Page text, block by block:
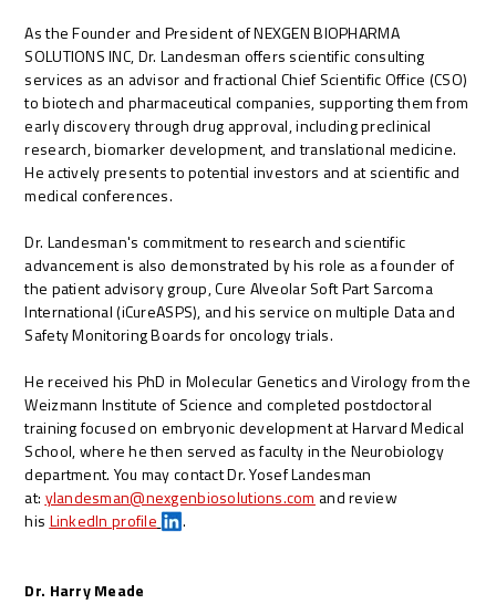
As the Founder and President of NEXGEN BIOPHARMA
SOLUTIONS INC, Dr. Landesman offers scientific consulting
services as an advisor and fractional Chief Scientific Office (CSO)
to biotech and pharmaceutical companies, supporting them from
early discovery through drug approval, including preclinical
research, biomarker development, and translational medicine.
He actively presents to potential investors and at scientific and
medical conferences.
Dr. Landesman's commitment to research and scientific
advancement is also demonstrated by his role as a founder of
the patient advisory group, Cure Alveolar Soft Part Sarcoma
International (iCureASPS), and his service on multiple Data and
Safety Monitoring Boards for oncology trials.
He received his PhD in Molecular Genetics and Virology from the
Weizmann Institute of Science and completed postdoctoral
training focused on embryonic development at Harvard Medical
School, where he then served as faculty in the Neurobiology
department. You may contact Dr. Yosef Landesman
at: ylandesman@nexgenbiosolutions.com and review
his LinkedIn profile .
Dr. Harry Meade